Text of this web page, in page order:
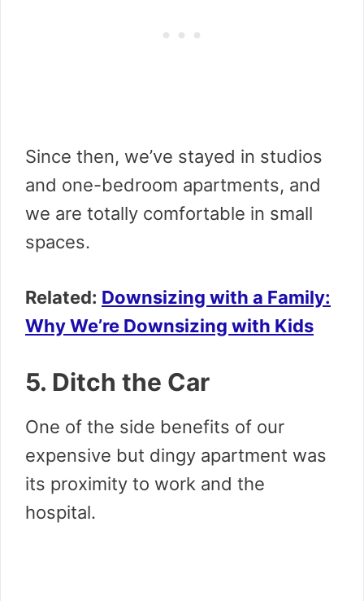
Since then, we’ve stayed in studios
and one-bedroom apartments, and
we are totally comfortable in small
spaces.
Related: Downsizing with a Family:
Why We’re Downsizing with Kids
5. Ditch the Car
One of the side benefits of our
expensive but dingy apartment was
its proximity to work and the
hospital.